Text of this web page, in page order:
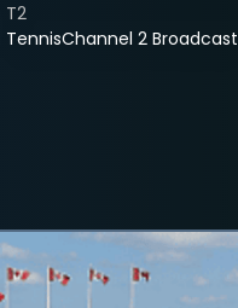
TennisChannel 2 Broadcast
T2